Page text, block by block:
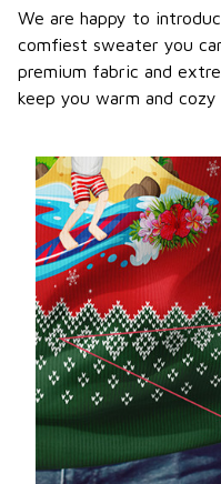
We are happy to
comfiest sweater you
premium fabric and
keep you warm and cozy